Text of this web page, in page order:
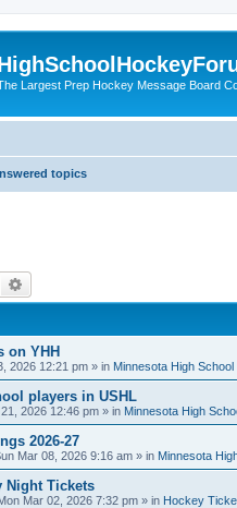
Largest Prep Hockey Message Board
topics
Search
on YHH
2026 12:21 pm » in Minnesota High
players in USHL
2026 12:46 pm » in Minnesota High
2026-27
Mar 08, 2026 9:16 am » in Minnesota
Night Tickets
Mar 02, 2026 7:32 pm » in Hockey